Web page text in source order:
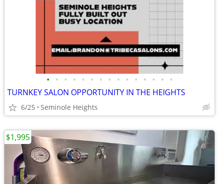
• • • • • • • • • • • • • • •
TURNKEY SALON OPPORTUNITY IN THE HEIGHTS
6/25 Seminole Heights
$1,995